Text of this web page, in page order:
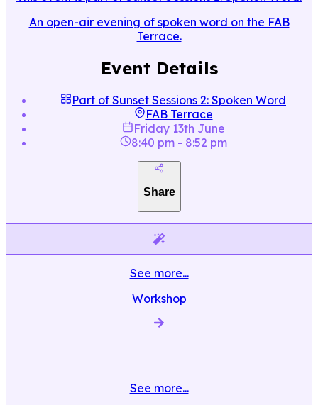
An open-air evening of spoken word on the FAB
Terrace.
Event Details
Part of Sunset Sessions 2: Spoken Word
FAB Terrace
Friday 13th June
8:40 pm- 8:52 pm
Share
See more...
Workshop
See more...